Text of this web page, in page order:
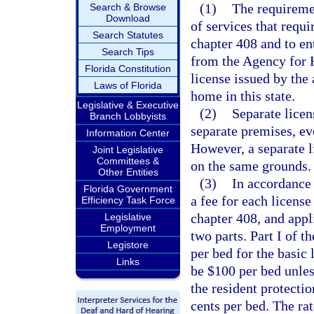
Search & Browse
Download
Search Statutes
Search Tips
Florida Constitution
Laws of Florida
Legislative & Executive
Branch Lobbyists
Information Center
Joint Legislative
Committees &
Other Entities
Florida Government
Efficiency Task Force
Legislative
Employment
Legistore
Links
(1) The
of services that
chapter 408 and to
from the Agency for
license issued by
home in this state.
(2)
Separate
separate premises,
However, a separate
on the same grounds.
(3) In
a fee for each
chapter 408, and
two parts. Part I of
per bed for the basic
be $100 per bed
the resident
cents per bed. The